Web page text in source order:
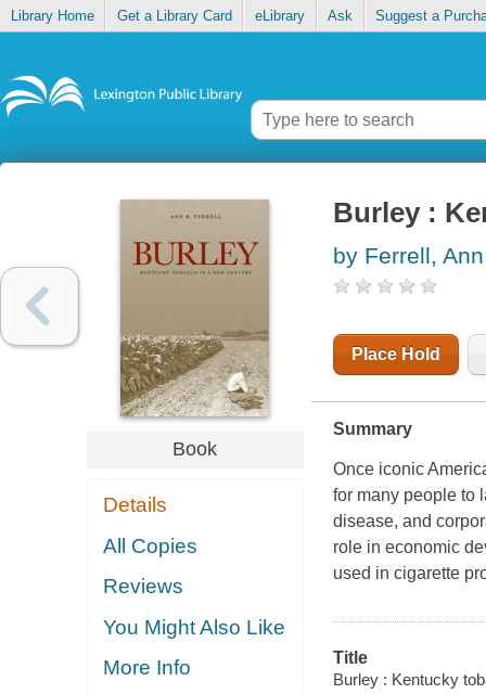
Library Home Get a Library Card eLibrary Ask Suggest a
Book
Details
All Copies
Reviews
You Might Also Like
More Info
Burley :
by Ferrell,
Place Hold
Summary
Once iconic
for many people to
disease, and
role in economic
used in cigarette
Title
Burley : Kentucky